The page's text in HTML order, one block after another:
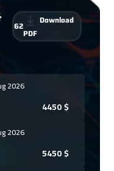
62
Download
PDF
2026
4450$
2026
5450$